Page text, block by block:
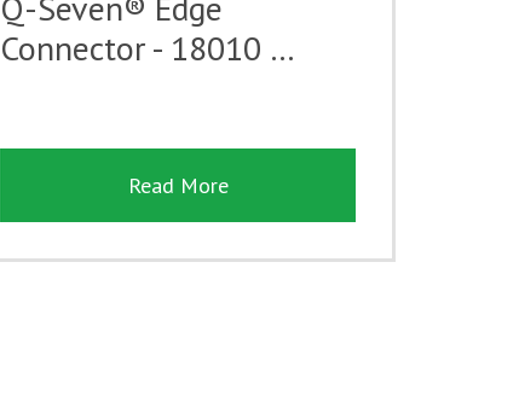
Connector - 18010 …
Read More